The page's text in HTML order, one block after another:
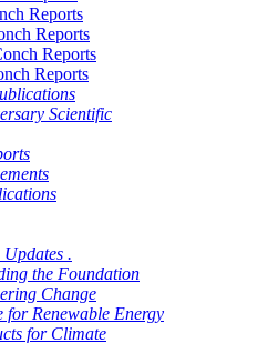
Reports
Reports
Reports
Reports
Scientific
.
the Foundation
Change
for Renewable Energy
for Climate